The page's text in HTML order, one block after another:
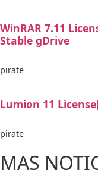
WinRAR 7.11
Stable gDrive
pirate
Lumion 11
pirate
MAS